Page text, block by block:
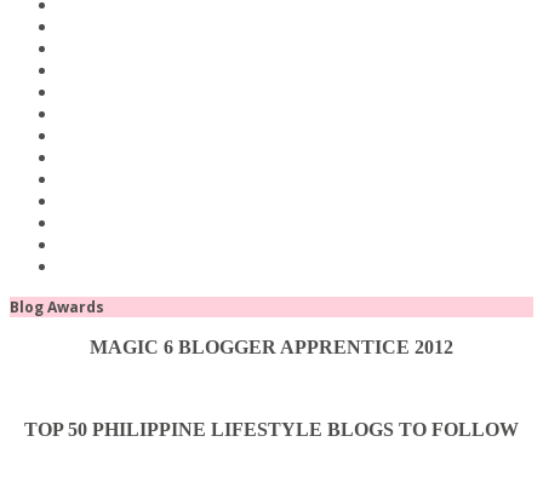
Blog Awards
MAGIC 6 BLOGGER APPRENTICE 2012
TOP 50 PHILIPPINE LIFESTYLE BLOGS TO FOLLOW